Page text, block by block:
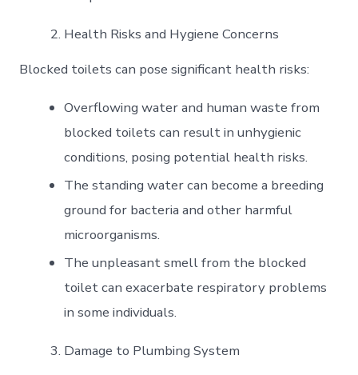
Health Risks and Hygiene Concerns
Blocked toilets can pose significant health risks:
Overflowing water and human waste from
blocked toilets can result in unhygienic
conditions, posing potential health risks.
The standing water can become a breeding
ground for bacteria and other harmful
microorganisms.
The unpleasant smell from the blocked
toilet can exacerbate respiratory problems
in some individuals.
Damage to Plumbing System